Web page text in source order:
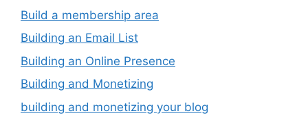
Build a membership area
Building an Email List
Building an Online Presence
Building and Monetizing
building and monetizing your blog